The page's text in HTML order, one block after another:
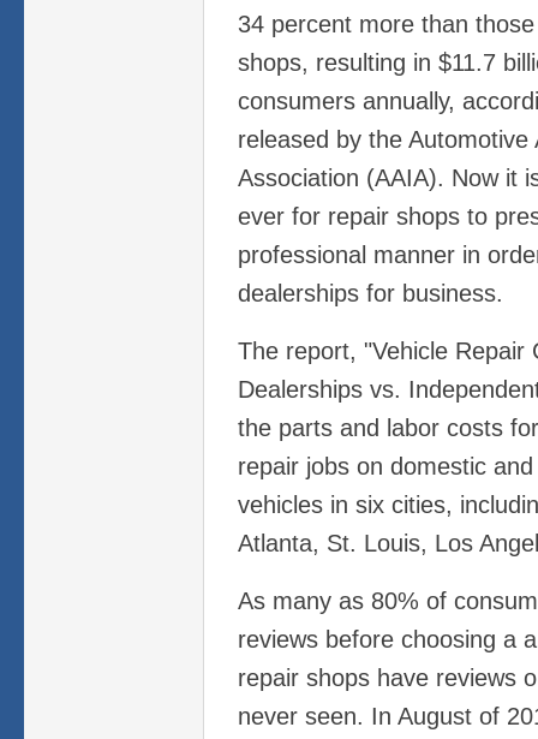
34 percent more than
shops, resulting in $11.7
consumers annually,
released by the
Association (AAIA). Now it
ever for repair shops to
professional manner in
dealerships for business.
The report, "Vehicle Repair
Dealerships vs.
the parts and labor costs
repair jobs on domestic
vehicles in six cities,
Atlanta, St. Louis, Los
As many as 80% of
reviews before choosing a
repair shops have reviews
never seen. In August of